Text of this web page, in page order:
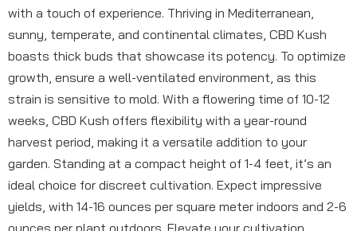
with a touch of experience. Thriving in Mediterranean,
sunny, temperate, and continental climates, CBD Kush
boasts thick buds that showcase its potency. To optimize
growth, ensure a well-ventilated environment, as this
strain is sensitive to mold. With a flowering time of 10-12
weeks, CBD Kush offers flexibility with a year-round
harvest period, making it a versatile addition to your
garden. Standing at a compact height of 1-4 feet, it’s an
ideal choice for discreet cultivation. Expect impressive
yields, with 14-16 ounces per square meter indoors and 2-6
ounces per plant outdoors. Elevate your cultivation